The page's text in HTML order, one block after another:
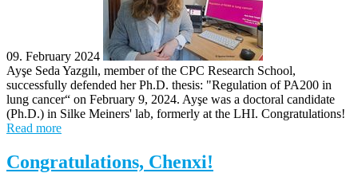
09. February 2024
Ayşe Seda Yazgılı, member of the CPC Research School,
successfully defended her Ph.D. thesis: "Regulation of PA200 in
lung cancer​“ on February 9, 2024. Ayşe was a doctoral candidate
(Ph.D.) in Silke Meiners' lab, formerly at the LHI. Congratulations!
Read more
Congratulations, Chenxi!